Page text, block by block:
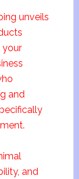
unveils
your
and
and